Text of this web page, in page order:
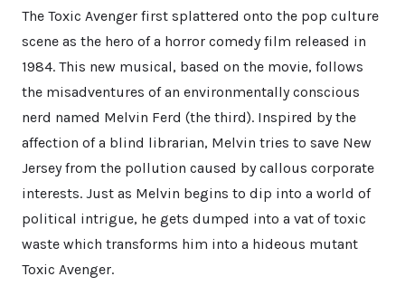
The Toxic Avenger first splattered onto the pop culture
scene as the hero of a horror comedy film released in
1984. This new musical, based on the movie, follows
the misadventures of an environmentally conscious
nerd named Melvin Ferd (the third). Inspired by the
affection of a blind librarian, Melvin tries to save New
Jersey from the pollution caused by callous corporate
interests. Just as Melvin begins to dip into a world of
political intrigue, he gets dumped into a vat of toxic
waste which transforms him into a hideous mutant
Toxic Avenger.